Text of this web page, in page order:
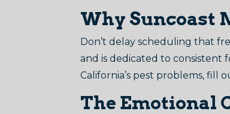
Why Suncoast
Don’t delay scheduling that
and is dedicated to consistent
California’s pest problems, fill
The Emotional